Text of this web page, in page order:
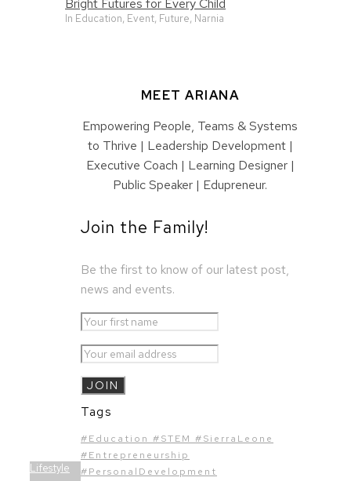
Bright Futures for Every Child
In Education, Event, Future, Narnia
Lifestyle
MEET ARIANA
Empowering People, Teams & Systems
to Thrive | Leadership Development |
Executive Coach | Learning Designer |
Public Speaker | Edupreneur.
Join the Family!
Be the first to know of our latest post,
news and events.
Tags
#Education #STEM #SierraLeone
#Entrepreneurship
#PersonalDevelopment